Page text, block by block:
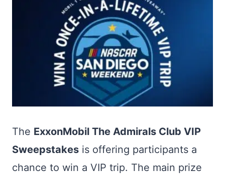
The ExxonMobil The Admirals Club VIP
Sweepstakes is offering participants a
chance to win a VIP trip. The main prize